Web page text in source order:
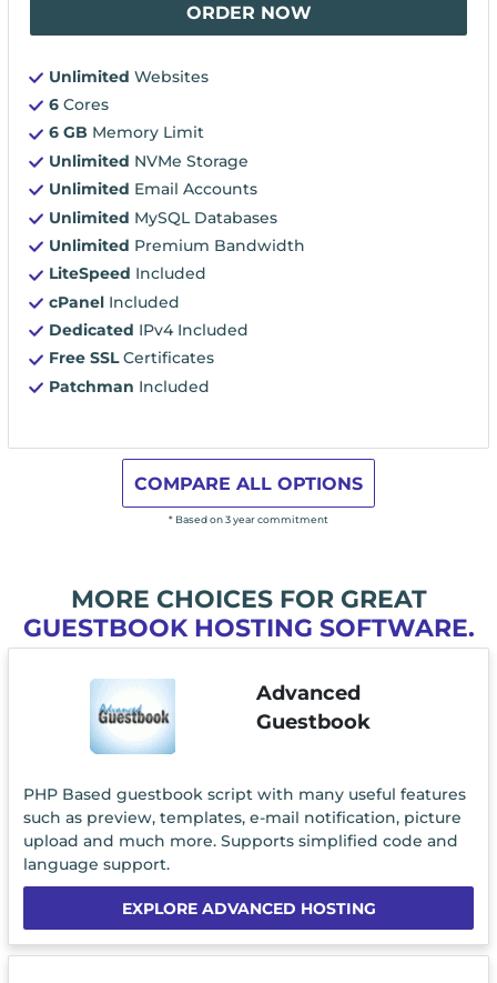
ORDER NOW
Unlimited Websites
6 Cores
6 GB Memory Limit
Unlimited NVMe Storage
Unlimited Email Accounts
Unlimited MySQL Databases
Unlimited Premium Bandwidth
LiteSpeed Included
cPanel Included
Dedicated IPv4 Included
Free SSLCertificates
Patchman Included
COMPARE ALL OPTIONS
* Based on 3 year commitment
MORE CHOICES FOR GREAT
GUESTBOOK HOSTING SOFTWARE.
Advanced
Guestbook
PHP Based guestbook script with many useful features
such as preview, templates, e-mail notification, picture
upload and much more. Supports simplified code and
language support.
EXPLORE ADVANCED HOSTING